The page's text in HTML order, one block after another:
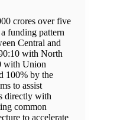
crores over five
funding pattern
Central and
with North
with Union
100% by the
to assist
directly with
common
to accelerate